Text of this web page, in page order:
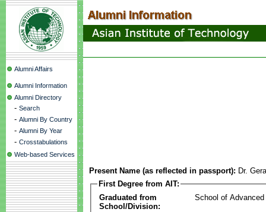
Alumni Affairs
Alumni Information
Alumni Directory
- Search
- Alumni By Country
- Alumni By Year
- Crosstabulations
Web-based Services
Present Name (as reflected in passport): Dr.
First Degree from AIT:
Graduated from
School/Division:
School of Advanced